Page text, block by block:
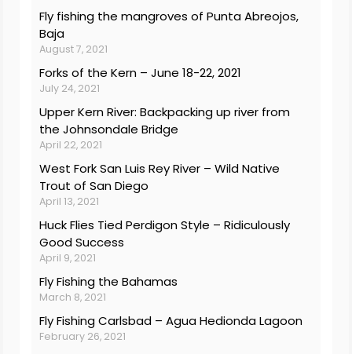
Fly fishing the mangroves of Punta Abreojos,
Baja
August 7, 2021
Forks of the Kern – June 18-22, 2021
July 24, 2021
Upper Kern River: Backpacking up river from
the Johnsondale Bridge
April 22, 2021
West Fork San Luis Rey River – Wild Native
Trout of San Diego
April 13, 2021
Huck Flies Tied Perdigon Style – Ridiculously
Good Success
April 9, 2021
Fly Fishing the Bahamas
March 8, 2021
Fly Fishing Carlsbad – Agua Hedionda Lagoon
February 26, 2021